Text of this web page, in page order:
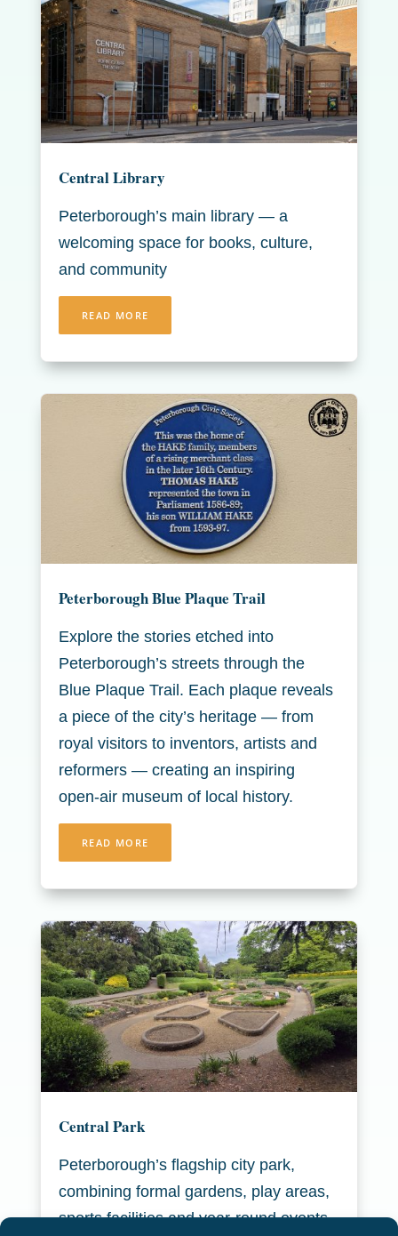
Central Library
Peterborough’s main library — a
welcoming space for books, culture,
and community
READ MORE
Peterborough Blue Plaque Trail
Explore the stories etched into
Peterborough’s streets through the
Blue Plaque Trail. Each plaque reveals
a piece of the city’s heritage — from
royal visitors to inventors, artists and
reformers — creating an inspiring
open-air museum of local history.
READ MORE
Central Park
Peterborough’s flagship city park,
combining formal gardens, play areas,
sports facilities and year-round events